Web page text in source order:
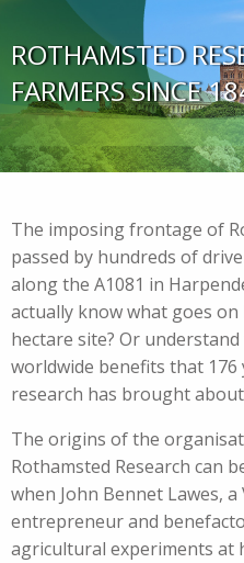
ROTHAMSTED
FARMERS SINCE
The imposing frontage of
passed by hundreds of
along the A1081 in
actually know what goes
hectare site? Or
worldwide benefits that
research has brought
The origins of the
Rothamsted Research can
when John Bennet Lawes,
entrepreneur and
agricultural experiments at